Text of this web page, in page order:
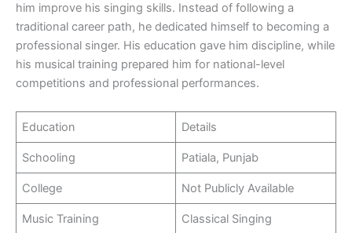
him improve his singing skills. Instead of following a
traditional career path, he dedicated himself to becoming a
professional singer. His education gave him discipline, while
his musical training prepared him for national-level
competitions and professional performances.
Education Details
Schooling Patiala, Punjab
College Not Publicly Available
Music Training Classical Singing